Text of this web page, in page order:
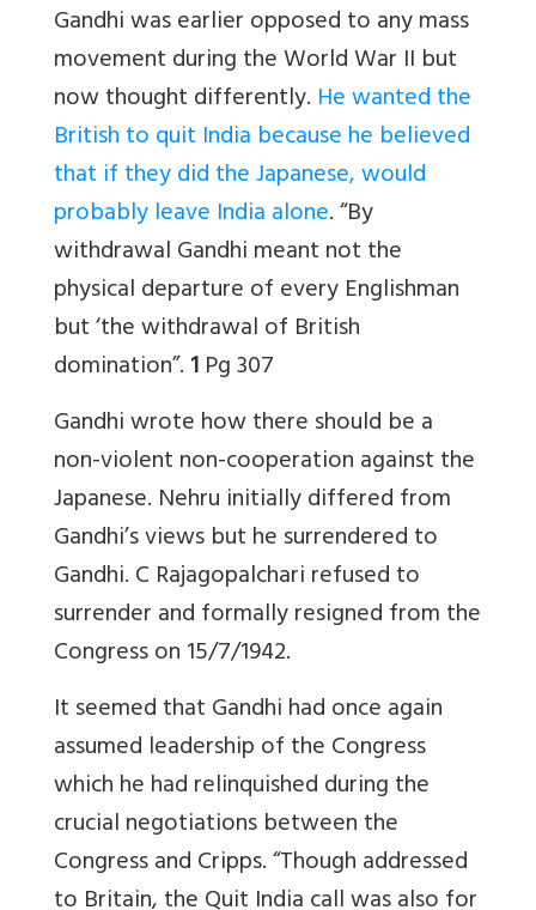
Gandhi was earlier opposed to any mass
movement during the World War II but
now thought differently. He wanted the
British to quit India because he believed
that if they did the Japanese, would
probably leave India alone. “By
withdrawal Gandhi meant not the
physical departure of every Englishman
but ‘the withdrawal of British
domination”.1Pg 307
Gandhi wrote how there should be a
non-violent non-cooperation against the
Japanese. Nehru initially differed from
Gandhi’s views but he surrendered to
Gandhi. C Rajagopalchari refused to
surrender and formally resigned from the
Congress on 15/7/1942.
It seemed that Gandhi had once again
assumed leadership of the Congress
which he had relinquished during the
crucial negotiations between the
Congress and Cripps. “Though addressed